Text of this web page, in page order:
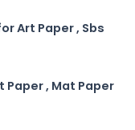
Art Paper , Sbs
Paper , Mat Paper